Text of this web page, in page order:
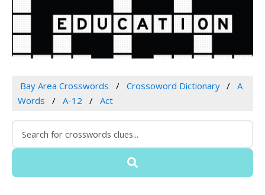
Bay Area Crosswords Crossoword Dictionary
A
Words
A-12 Act